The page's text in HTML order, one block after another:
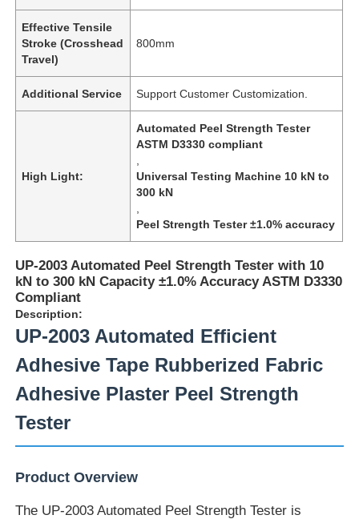
Products
About Us
Effective Tensile
Stroke (Crosshead
Travel)
800mm
Additional Service Support Customer Customization.
High Light:
Automated Peel Strength Tester
ASTM D3330 compliant
Universal Testing Machine 10 kN to
300 kN
Peel Strength Tester ±1.0% accuracy
UP-2003 Automated Peel Strength Tester with 10
kN to 300 kN Capacity ±1.0% Accuracy ASTM D3330
Compliant
Description:
UP-2003 Automated Efficient
Adhesive Tape Rubberized Fabric
Adhesive Plaster Peel Strength
Tester
Product Overview
The UP-2003 Automated Peel Strength Tester is